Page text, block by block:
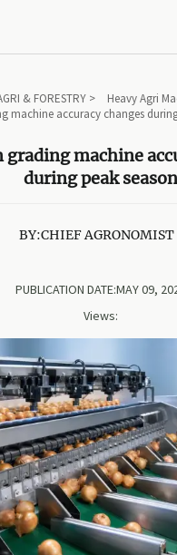
& FORESTRY> Heavy Agri
machine accuracy changes
machine
during peak season
BY:CHIEF AGRONOMIST
PUBLICATION DATE:MAY 09,
Views: